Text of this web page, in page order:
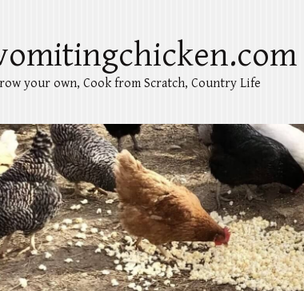
your own, Cook from Scratch, Country Life